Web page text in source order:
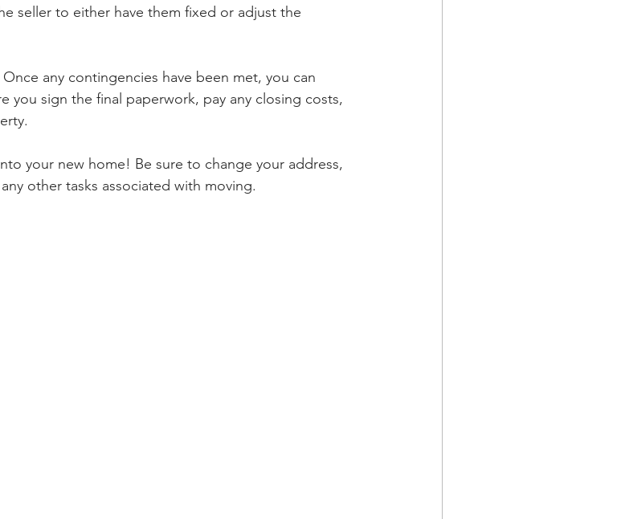
seller to either have them fixed or adjust the
any contingencies have been met, you can
you sign the final paperwork, pay any closing costs,
your new home! Be sure to change your address,
other tasks associated with moving.